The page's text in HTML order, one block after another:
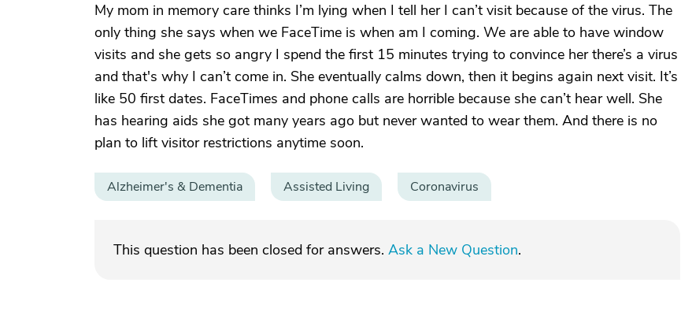
My mom in memory care thinks I’m lying when I tell her I can’t visit because of the virus. The
only thing she says when we FaceTime is when am I coming. We are able to have window
visits and she gets so angry I spend the first 15 minutes trying to convince her there’s a virus
and that's why I can’t come in. She eventually calms down, then it begins again next visit. It’s
like 50 first dates. FaceTimes and phone calls are horrible because she can’t hear well. She
has hearing aids she got many years ago but never wanted to wear them. And there is no
plan to lift visitor restrictions anytime soon.
Alzheimer's & Dementia Assisted Living Coronavirus
This question has been closed for answers. Ask a New Question.